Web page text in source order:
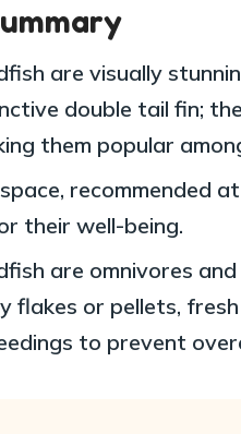
are visually
double tail fin;
them popular
recommended
their well-being.
are omnivores
flakes or pellets,
to prevent